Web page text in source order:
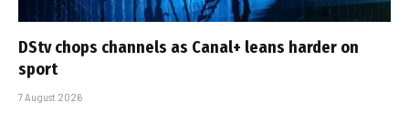
DStv chops channels as Canal+ leans harder on
sport
7 August 2026